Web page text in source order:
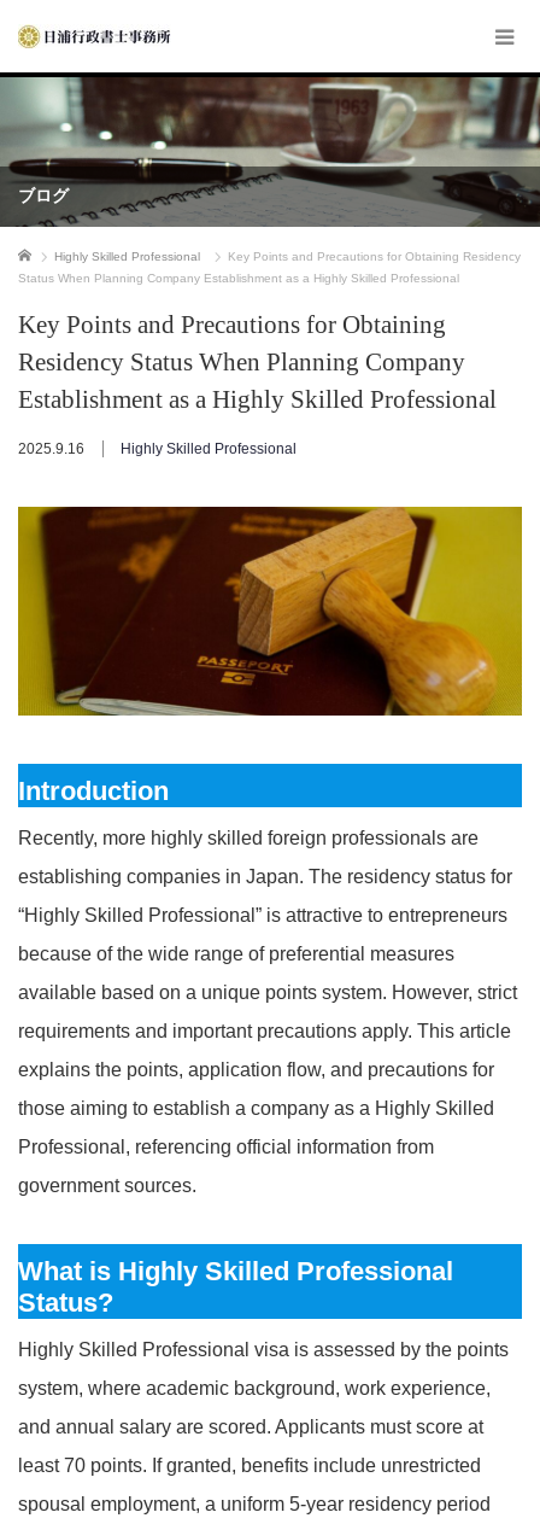
ブログ
ホーム Highly Skilled Professional
Key Points and Precautions for Obtaining Residency
Status When Planning Company Establishment as a Highly Skilled Professional
Key Points and Precautions for Obtaining
Residency Status When Planning Company
Establishment as a Highly Skilled Professional
2025.9.16 Highly Skilled Professional
Introduction
Recently, more highly skilled foreign professionals are
establishing companies in Japan. The residency status for
“Highly Skilled Professional” is attractive to entrepreneurs
because of the wide range of preferential measures
available based on a unique points system. However, strict
requirements and important precautions apply. This article
explains the points, application flow, and precautions for
those aiming to establish a company as a Highly Skilled
Professional, referencing official information from
government sources.
What is Highly Skilled Professional
Status?
Highly Skilled Professional visa is assessed by the points
system, where academic background, work experience,
and annual salary are scored. Applicants must score at
least 70 points. If granted, benefits include unrestricted
spousal employment, a uniform 5-year residency period